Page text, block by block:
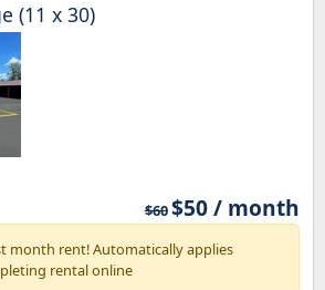
(11 x 30)
$60$50 / month
month rent! Automatically applies
rental online